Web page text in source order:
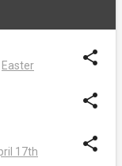
Easter share
share
17th share